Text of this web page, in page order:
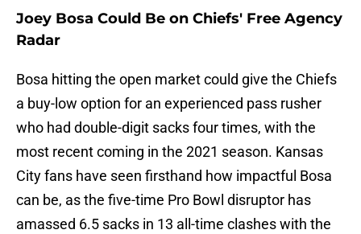
Joey Bosa Could Be on Chiefs' Free Agency
Radar
Bosa hitting the open market could give the Chiefs
a buy-low option for an experienced pass rusher
who had double-digit sacks four times, with the
most recent coming in the 2021 season. Kansas
City fans have seen firsthand how impactful Bosa
can be, as the five-time Pro Bowl disruptor has
amassed 6.5 sacks in 13 all-time clashes with the